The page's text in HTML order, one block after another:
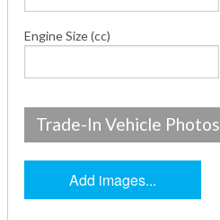
Engine Size (cc)
Trade-In Vehicle Photos
Add images...